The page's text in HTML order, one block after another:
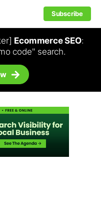
Subscribe
Ecommerce SEO:
code" search.